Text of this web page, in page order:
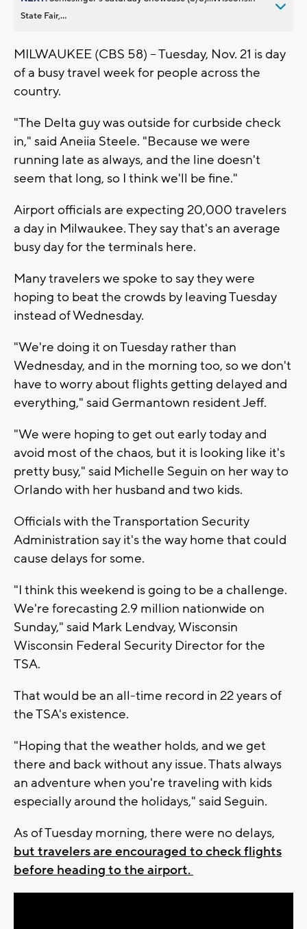
State Fair,...
MILWAUKEE (CBS 58) -- Tuesday, Nov. 21 is day
of a busy travel week for people across the
country.
"The Delta guy was outside for curbside check
in," said Aneiia Steele. "Because we were
running late as always, and the line doesn't
seem that long, so I think we'll be fine."
Airport officials are expecting 20,000 travelers
a day in Milwaukee. They say that's an average
busy day for the terminals here.
Many travelers we spoke to say they were
hoping to beat the crowds by leaving Tuesday
instead of Wednesday.
"We're doing it on Tuesday rather than
Wednesday, and in the morning too, so we don't
have to worry about flights getting delayed and
everything," said Germantown resident Jeff.
"We were hoping to get out early today and
avoid most of the chaos, but it is looking like it's
pretty busy," said Michelle Seguin on her way to
Orlando with her husband and two kids.
Officials with the Transportation Security
Administration say it's the way home that could
cause delays for some.
"I think this weekend is going to be a challenge.
We're forecasting 2.9 million nationwide on
Sunday," said Mark Lendvay, Wisconsin
Wisconsin Federal Security Director for the
TSA.
That would be an all-time record in 22 years of
the TSA's existence.
"Hoping that the weather holds, and we get
there and back without any issue. Thats always
an adventure when you're traveling with kids
especially around the holidays," said Seguin.
As of Tuesday morning, there were no delays,
but travelers are encouraged to check flights
before heading to the airport.